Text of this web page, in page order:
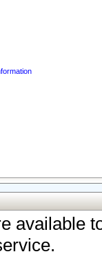
available